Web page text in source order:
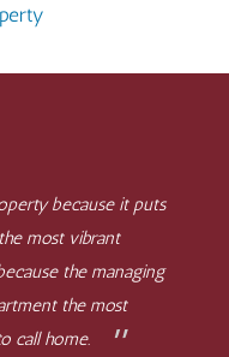
because it puts
most vibrant
the managing
the most
call home.